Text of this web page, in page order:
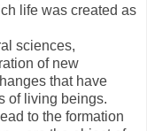
life was created as
sciences,
of new
that have
of living beings.
to the formation